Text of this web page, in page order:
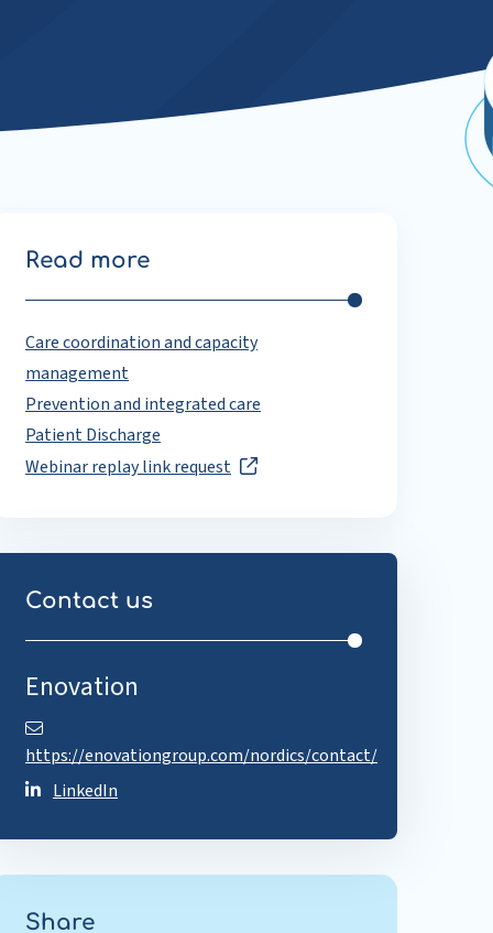
Read more
Care coordination and capacity
management
Prevention and integrated care
Patient Discharge
Webinar replay link request
Contact us
Enovation
https://enovationgroup.com/nordics/contact/
LinkedIn
Share